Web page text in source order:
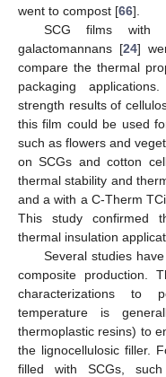
went to compost [66].
SCG films with
galactomannans [24]
compare the thermal
packaging
strength results of
this film could be used
such as flowers and
on SCGs and cotton
thermal stability and
and a with a C-Therm
This study confirmed
thermal insulation
Several studies
composite production.
characterizations to
temperature is
thermoplastic resins) to
the lignocellulosic filler.
filled with SCGs,